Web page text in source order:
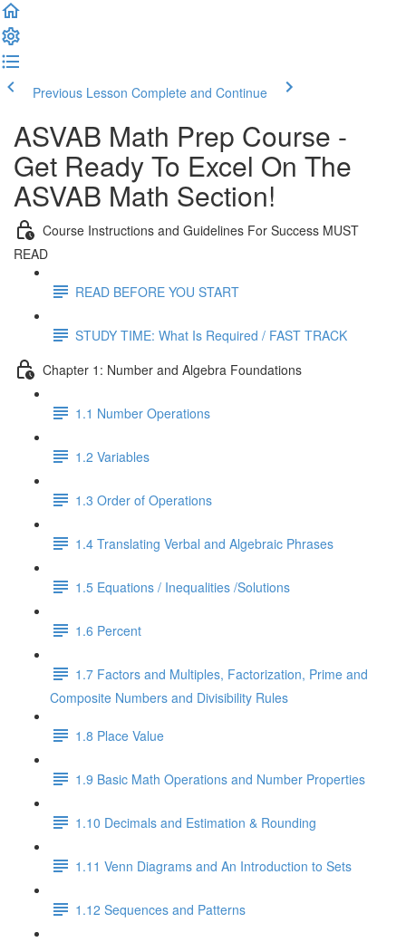
Previous Lesson Complete and Continue
ASVAB Math Prep Course -
Get Ready To Excel On The
ASVAB Math Section!
Course Instructions and Guidelines For Success MUST
READ
READ BEFORE YOU START
STUDY TIME: What Is Required / FAST TRACK
Chapter 1: Number and Algebra Foundations
1.1 Number Operations
1.2 Variables
1.3 Order of Operations
1.4 Translating Verbal and Algebraic Phrases
1.5 Equations / Inequalities /Solutions
1.6 Percent
1.7 Factors and Multiples, Factorization, Prime and
Composite Numbers and Divisibility Rules
1.8 Place Value
1.9 Basic Math Operations and Number Properties
1.10 Decimals and Estimation & Rounding
1.11 Venn Diagrams and An Introduction to Sets
1.12 Sequences and Patterns